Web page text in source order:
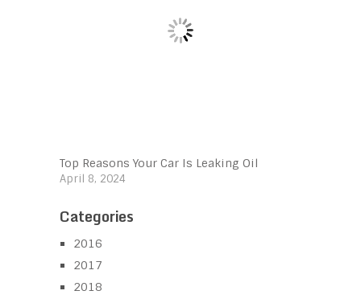
Top Reasons Your Car Is Leaking Oil
April 8, 2024
Categories
2016
2017
2018